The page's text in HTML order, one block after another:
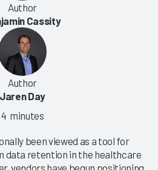
Author
Cassity
Author
Jaren Day
4 minutes
been viewed as a tool for
data retention in the healthcare
vendors have begun positioning